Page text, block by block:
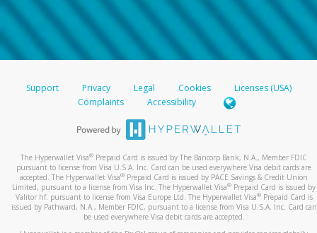
Support Privacy Legal Cookies
Licenses (USA)
Complaints
Accessibility
The Hyperwallet Visa® Prepaid Card is issued by The Bancorp Bank, N.A., Member FDIC
pursuant to license from Visa U.S.A. Inc. Card can be used everywhere Visa debit cards are
accepted. The Hyperwallet Visa® Prepaid Card is issued by PACE Savings & Credit Union
Limited, pursuant to a license from Visa Inc. The Hyperwallet Visa® Prepaid Card is issued by
Valitor hf. pursuant to license from Visa Europe Ltd. The Hyperwallet Visa®Prepaid Card is
issued by Pathward, N.A., Member FDIC, pursuant to a license from Visa U.S.A. Inc. Card can
be used everywhere Visa debit cards are accepted.